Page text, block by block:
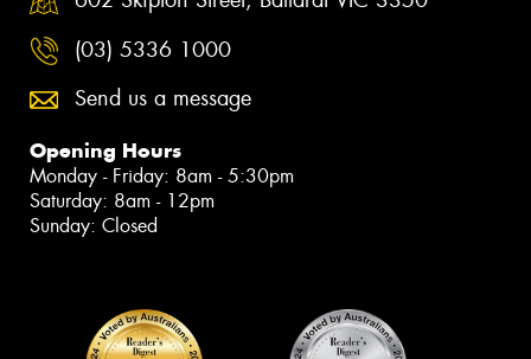
(03) 5336 1000
Send us a message
Opening Hours
Monday - Friday: 8am - 5:30pm
Saturday: 8am - 12pm
Sunday: Closed